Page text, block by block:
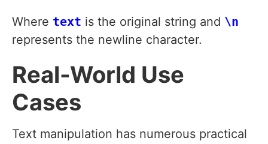
Where text is the original string and \n
represents the newline character.
Real-World Use
Cases
Text manipulation has numerous practical